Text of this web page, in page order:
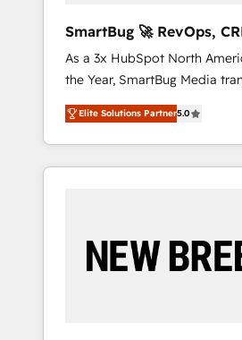
Hubで一体提供。 ▸ 既存CRM
支援：Salesforce・Marketo・
移行、カスタム設計、履歴デー
計まで。 ▸ AEO対応：
のAI検索からの流入・引用を前
HubSpotアワード受賞・HUG
AI活用に関するご相談、現状整
ど、構想段階からお気軽にお問
agents, and high-integrity
reporting clarity. Security & Compliance: SOC
2 Type I and HIPAA attested
grade data security. 🏆 Why Bluleadz? GTM
OS Partner | 16+ Years
Five-Star Reviews
SmartBug 🚀 RevOps,
Integration Experts
As a 3x HubSpot North
the Year, SmartBug Media
customer lifecycle into a
unified ecosystem includes
divisions Globalia (AI &
Success Media (Paid Media),
by Globalia’s technical
19 HubSpot-certified trainers
Elite Solutions Partner5.0